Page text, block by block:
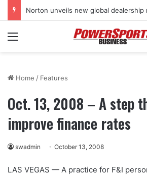
Menu
Home / Features
Oct. 13, 2008 – A step
improve finance rates
swadmin October 13, 2008
LAS VEGAS — A practice for F&I